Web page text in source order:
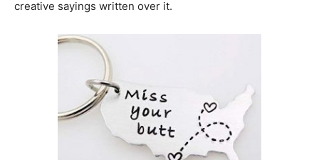
creative sayings written over it.